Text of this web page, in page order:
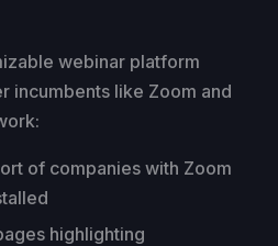
webinar platform
incumbents like Zoom and
of companies with Zoom
highlighting